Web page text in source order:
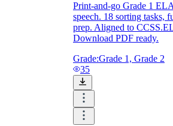
Print-and-go Grade 1
speech. 18 sorting tasks,
prep. Aligned to
Download PDF ready.
Grade:Grade 1, Grade 2
35